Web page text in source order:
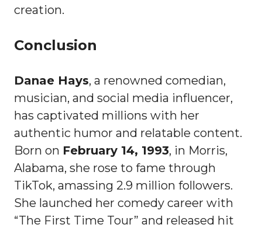
creation.
Conclusion
Danae Hays, a renowned comedian,
musician, and social media influencer,
has captivated millions with her
authentic humor and relatable content.
Born on February 14, 1993, in Morris,
Alabama, she rose to fame through
TikTok, amassing 2.9 million followers.
She launched her comedy career with
“The First Time Tour” and released hit